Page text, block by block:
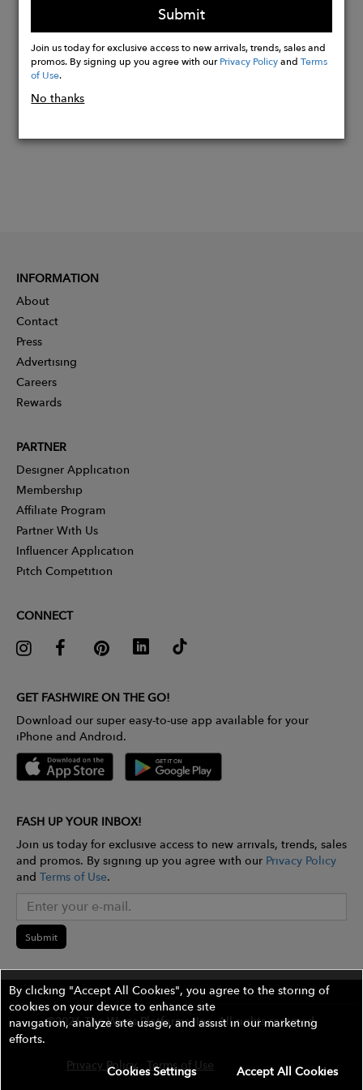
Buy
Now
Submit
Join us today for exclusive access to new arrivals, trends, sales and
promos. By signing up you agree with ourPrivacy PolicyandTerms
of Use.
No thanks
INFORMATION
About
Contact
Press
Advertising
Careers
Rewards
PARTNER
Designer Application
Membership
Affiliate Program
Partner With Us
Influencer Application
Pitch Competition
CONNECT
GET FASHWIRE ON THE GO!
Download our super easy-to-use app available for your
iPhone and Android.
FASH UP YOUR INBOX!
Join us today for exclusive access to new arrivals, trends, sales
and promos. By signing up you agree with our Privacy Policy
and Terms of Use.
Submit
©2026 The Wires Platforms, Inc. All rights reserved.
Privacy Policy Terms of Use Contest Rules
By clicking "Accept All Cookies", you agree to the storing of
cookies on your device to enhance site
navigation, analyze site usage, and assist in our marketing
efforts.
Accept All Cookies
Cookies Settings